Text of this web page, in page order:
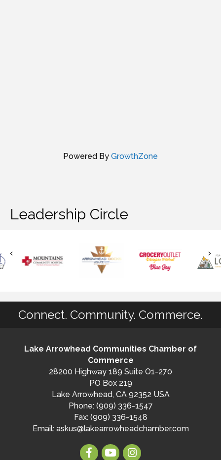
Powered By GrowthZone
Leadership Circle
Connect. Community. Commerce.
Lake Arrowhead Communities Chamber of
Commerce
28200 Highway 189 Suite O1-270
PO Box 219
Lake Arrowhead, CA 92352 USA
Phone: (909) 336-1547
Fax: (909) 336-1548
Email: askus@lakearrowheadchamber.com